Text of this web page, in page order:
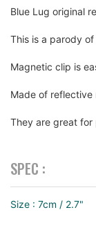
Blue Lug original
This is a parody
Magnetic clip is
Made of reflective
They are great
SPEC :
Size : 7cm / 2.7"